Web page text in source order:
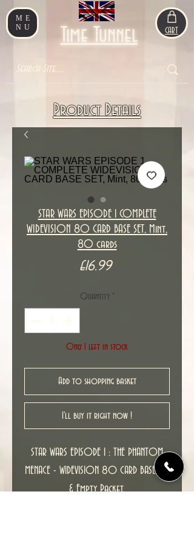
ME
NU
Time Tunnel CART
Product Details
STAR WARS EPISODE 1 COMPLETE
WIDEVISION 80 CARD BASE SET, Mint,
80 cards
£16.99Price
Quantity *
Only 1 left in stock
Add to shopping basket
I'll buy it right now !
STAR WARS EPISODE 1 : THE PHANTOM
MENACE - WIDEVISION 80 CARD BASE SET
& Empty Packet.